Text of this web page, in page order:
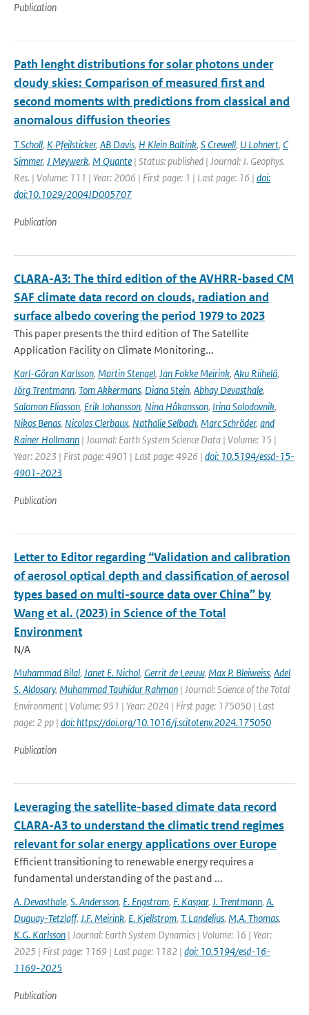
Publication
Path lenght distributions for solar photons under
cloudy skies: Comparison of measured first and
second moments with predictions from classical and
anomalous diffusion theories
T Scholl, K Pfeilsticker, AB Davis, H Klein Baltink, S Crewell, U Lohnert, C
Simmer, J Meywerk, M Quante | Status: published | Journal: J. Geophys.
Res. | Volume: 111 | Year: 2006 | First page: 1 | Last page: 16 | doi:
doi:10.1029/2004JD005707
Publication
CLARA-A3: The third edition of the AVHRR-based CM
SAF climate data record on clouds, radiation and
surface albedo covering the period 1979 to 2023
This paper presents the third edition of The Satellite
Application Facility on Climate Monitoring...
Karl-Göran Karlsson, Martin Stengel, Jan Fokke Meirink, Aku Riihelä,
Jörg Trentmann, Tom Akkermans, Diana Stein, Abhay Devasthale,
Salomon Eliasson, Erik Johansson, Nina Håkansson, Irina Solodovnik,
Nikos Benas, Nicolas Clerbaux, Nathalie Selbach, Marc Schröder, and
Rainer Hollmann | Journal: Earth System Science Data | Volume: 15 |
Year: 2023 | First page: 4901 | Last page: 4926 | doi: 10.5194/essd-15-
4901-2023
Publication
Letter to Editor regarding “Validation and calibration
of aerosol optical depth and classification of aerosol
types based on multi-source data over China” by
Wang et al. (2023) in Science of the Total
Environment
N/A
Muhammad Bilal, Janet E. Nichol, Gerrit de Leeuw, Max P. Bleiweiss, Adel
S. Aldosary, Muhammad Tauhidur Rahman | Journal: Science of the Total
Environment | Volume: 951 | Year: 2024 | First page: 175050 | Last
page: 2 pp | doi: https://doi.org/10.1016/j.scitotenv.2024.175050
Publication
Leveraging the satellite-based climate data record
CLARA-A3 to understand the climatic trend regimes
relevant for solar energy applications over Europe
Efficient transitioning to renewable energy requires a
fundamental understanding of the past and ...
A. Devasthale, S. Andersson, E. Engstrom, F. Kaspar, J. Trentmann, A.
Duguay-Tetzlaff, J.F. Meirink, E. Kjellstrom, T. Landelius, M.A. Thomas,
K.G. Karlsson | Journal: Earth System Dynamics | Volume: 16 | Year:
2025 | First page: 1169 | Last page: 1182 | doi: 10.5194/esd-16-
1169-2025
Publication